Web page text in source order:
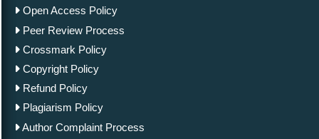
Open Access Policy
Peer Review Process
Crossmark Policy
Copyright Policy
Refund Policy
Plagiarism Policy
Author Complaint Process